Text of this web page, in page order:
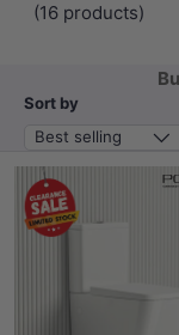
(16 products)
Sort by
Best selling